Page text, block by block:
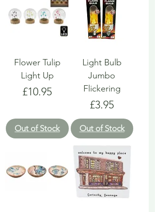
Flower Tulip
Light Up
Price
£10.95
Out of Stock
Light Bulb
Jumbo
Flickering
Price
£3.95
Out of Stock